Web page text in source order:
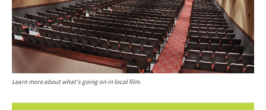
Learn more about what's going on in local film.